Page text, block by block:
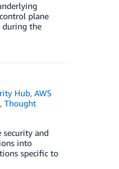
plane
during the
Hub,AWS
, Thought
security and
into
specific to